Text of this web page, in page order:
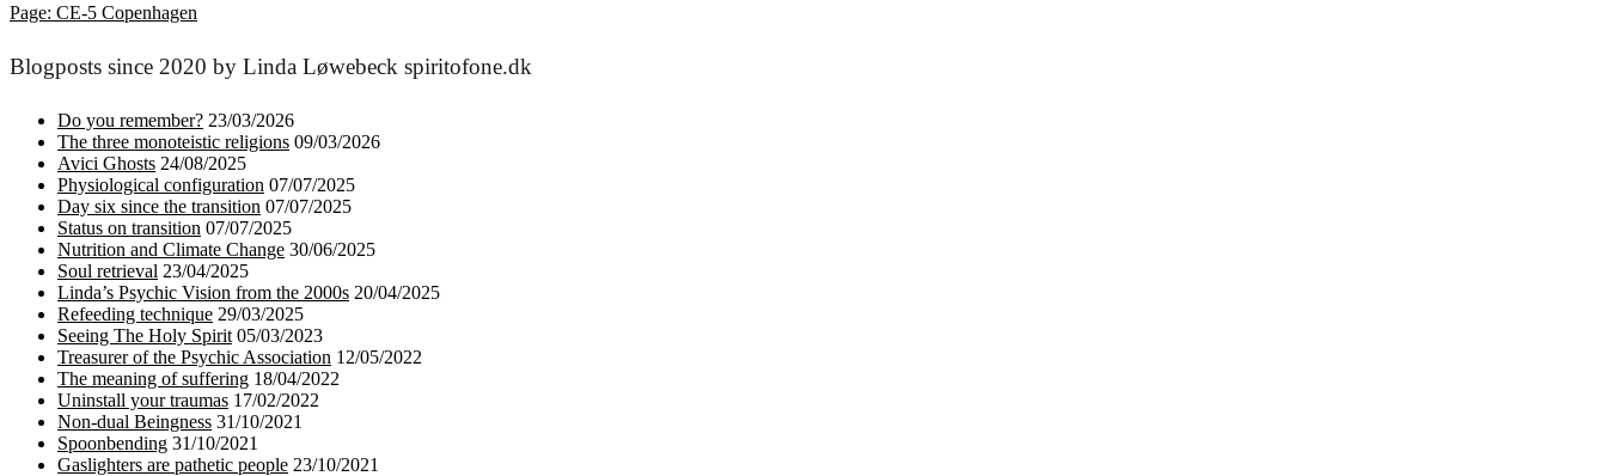
Page: CE-5 Copenhagen
Blogposts since 2020 by Linda Løwebeck spiritofone.dk
Do you remember? 23/03/2026
The three monoteistic religions 09/03/2026
Avici Ghosts 24/08/2025
Physiological configuration 07/07/2025
Day six since the transition 07/07/2025
Status on transition 07/07/2025
Nutrition and Climate Change 30/06/2025
Soul retrieval 23/04/2025
Linda’s Psychic Vision from the 2000s 20/04/2025
Refeeding technique 29/03/2025
Seeing The Holy Spirit 05/03/2023
Treasurer of the Psychic Association 12/05/2022
The meaning of suffering 18/04/2022
Uninstall your traumas 17/02/2022
Non-dual Beingness 31/10/2021
Spoonbending 31/10/2021
Gaslighters are pathetic people 23/10/2021